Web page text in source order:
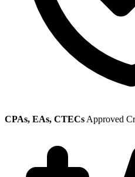
CPAs, EAs, CTECs Approved